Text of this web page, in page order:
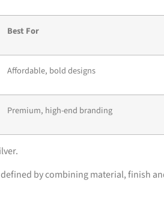
Best For
Affordable, bold designs
Premium, high-end branding
by combining material, finish